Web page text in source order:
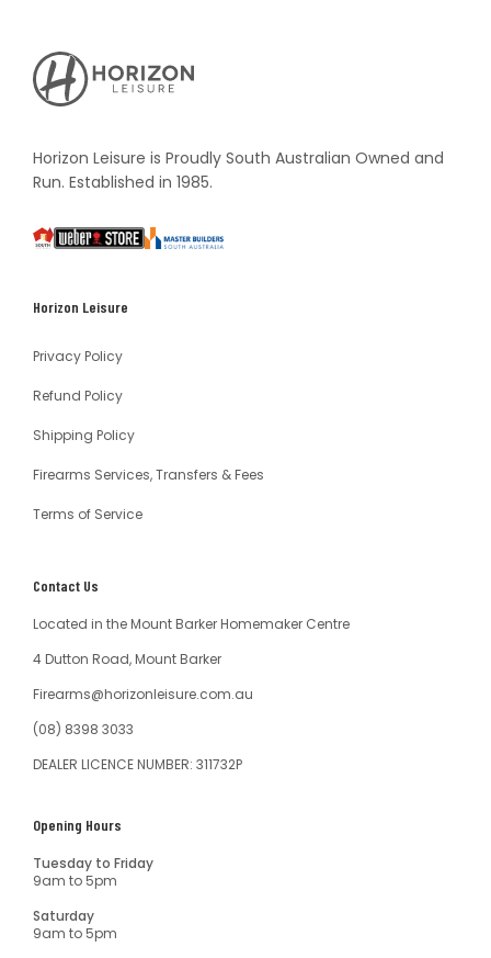
Horizon
Leisure's
Vault
Horizon Leisure is Proudly South Australian Owned and
Run. Established in 1985.
South
Weber
Master
Horizon Leisure
Privacy Policy
Refund Policy
Shipping Policy
Firearms Services, Transfers & Fees
Terms of Service
Contact Us
Located in the Mount Barker Homemaker Centre
4 Dutton Road, Mount Barker
Firearms@horizonleisure.com.au
(08) 8398 3033
DEALER LICENCE NUMBER: 311732P
Opening Hours
Tuesday to Friday
9am to 5pm
Saturday
9am to 5pm